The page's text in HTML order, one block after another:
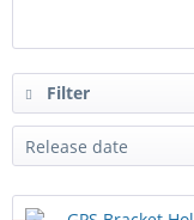
Filter